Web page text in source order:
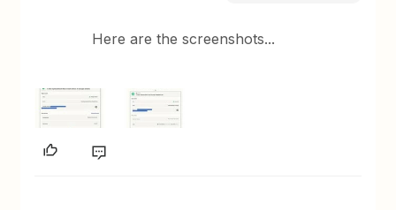
Here are the screenshots...